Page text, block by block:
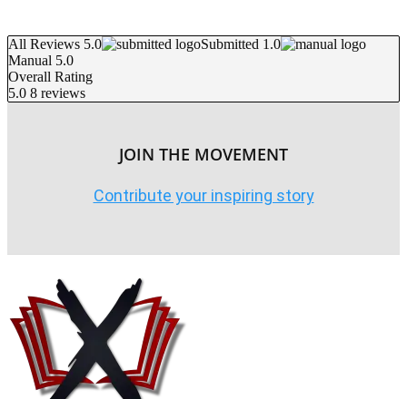
All Reviews 5.0
Submitted 1.0
Manual 5.0
Overall Rating
5.0 8 reviews
JOIN THE MOVEMENT
Contribute your inspiring story